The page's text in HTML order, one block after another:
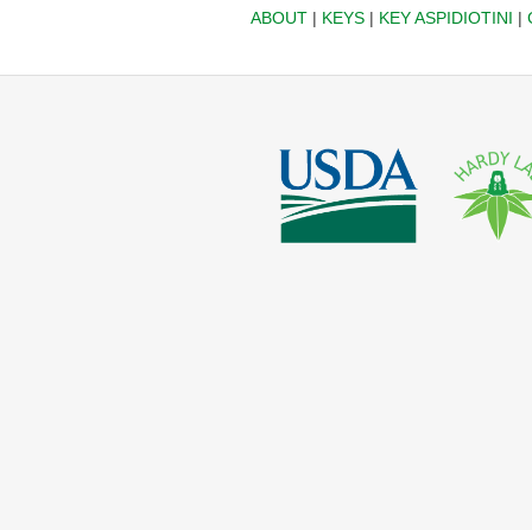
ABOUT| KEYS| KEY ASPIDIOTINI |